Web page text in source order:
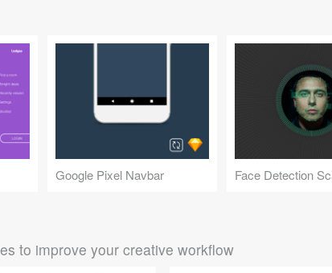
Google Pixel Navbar
to improve your creative workflow